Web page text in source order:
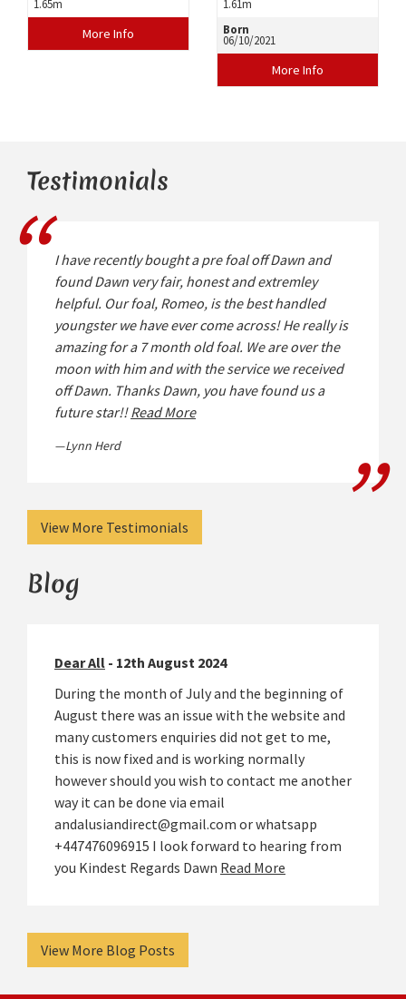
1.65m
More Info
1.61m
Born
06/10/2021
More Info
Testimonials
I have recently bought a pre foal off Dawn and
found Dawn very fair, honest and extremley
helpful. Our foal, Romeo, is the best handled
youngster we have ever come across! He really is
amazing for a 7 month old foal. We are over the
moon with him and with the service we received
off Dawn. Thanks Dawn, you have found us a
future star!!Read More
Lynn Herd
View More Testimonials
Blog
Dear All - 12th August 2024
During the month of July and the beginning of
August there was an issue with the website and
many customers enquiries did not get to me,
this is now fixed and is working normally
however should you wish to contact me another
way it can be done via email
andalusiandirect@gmail.com or whatsapp
+447476096915 I look forward to hearing from
you Kindest Regards Dawn Read More
View More Blog Posts